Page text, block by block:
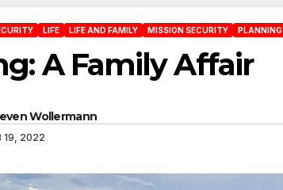
LIFE LIFE AND FAMILY MISSION SECURITY PLANNING
A Family Affair
Wollermann
19, 2022